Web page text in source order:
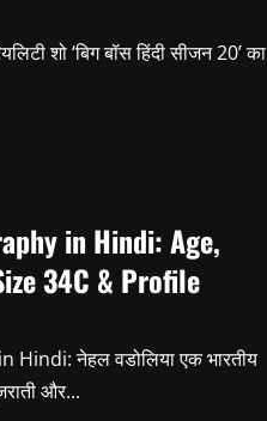
शो ‘बिग बॉस हिंदी सीजन 20’ का
in Hindi: Age,
34C & Profile
नेहल वडोलिया एक भारतीय
और...